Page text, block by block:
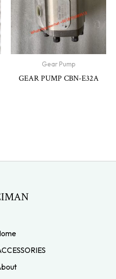
Gear Pump
GEAR PUMP CBN-E32A